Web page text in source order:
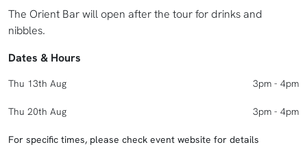
The Orient Bar will open after the tour for drinks and
nibbles.
Dates & Hours
Thu 13th Aug 3pm - 4pm
Thu 20th Aug 3pm - 4pm
For specific times, please check event website for details